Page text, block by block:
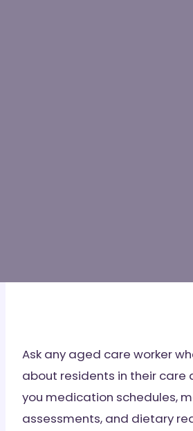
Ask any aged care worker
about residents in their care
you medication schedules,
assessments, and dietary